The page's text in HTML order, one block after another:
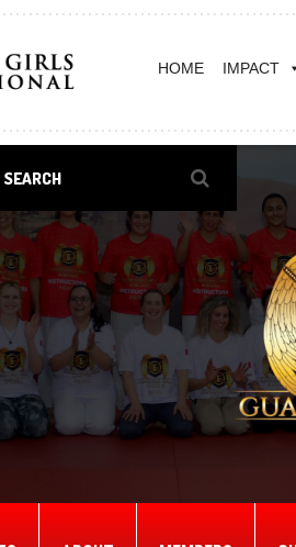
HOME IMPACT